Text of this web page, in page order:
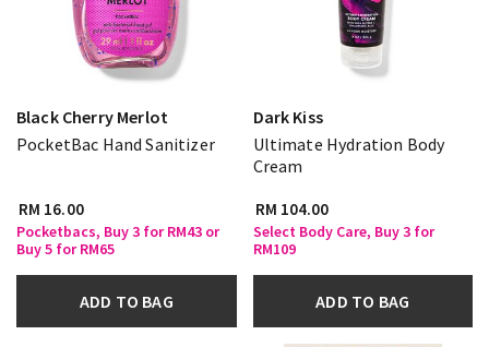
Black Cherry Merlot
PocketBac Hand Sanitizer
RM 16.00
Pocketbacs, Buy 3 for RM43 or
Buy 5 for RM65
ADD TO BAG
Dark Kiss
Ultimate Hydration Body
Cream
RM 104.00
Select Body Care, Buy 3 for
RM109
ADD TO BAG